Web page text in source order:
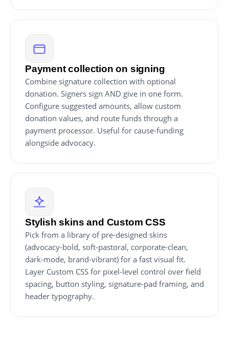
Payment collection on signing
Combine signature collection with optional
donation. Signers sign AND give in one form.
Configure suggested amounts, allow custom
donation values, and route funds through a
payment processor. Useful for cause-funding
alongside advocacy.
Stylish skins and Custom CSS
Pick from a library of pre-designed skins
(advocacy-bold, soft-pastoral, corporate-clean,
dark-mode, brand-vibrant) for a fast visual fit.
Layer Custom CSS for pixel-level control over field
spacing, button styling, signature-pad framing, and
header typography.